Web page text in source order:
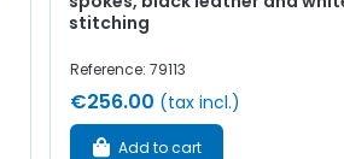
stitching
Reference: 79113
€256.00 (tax incl.)
Add to cart